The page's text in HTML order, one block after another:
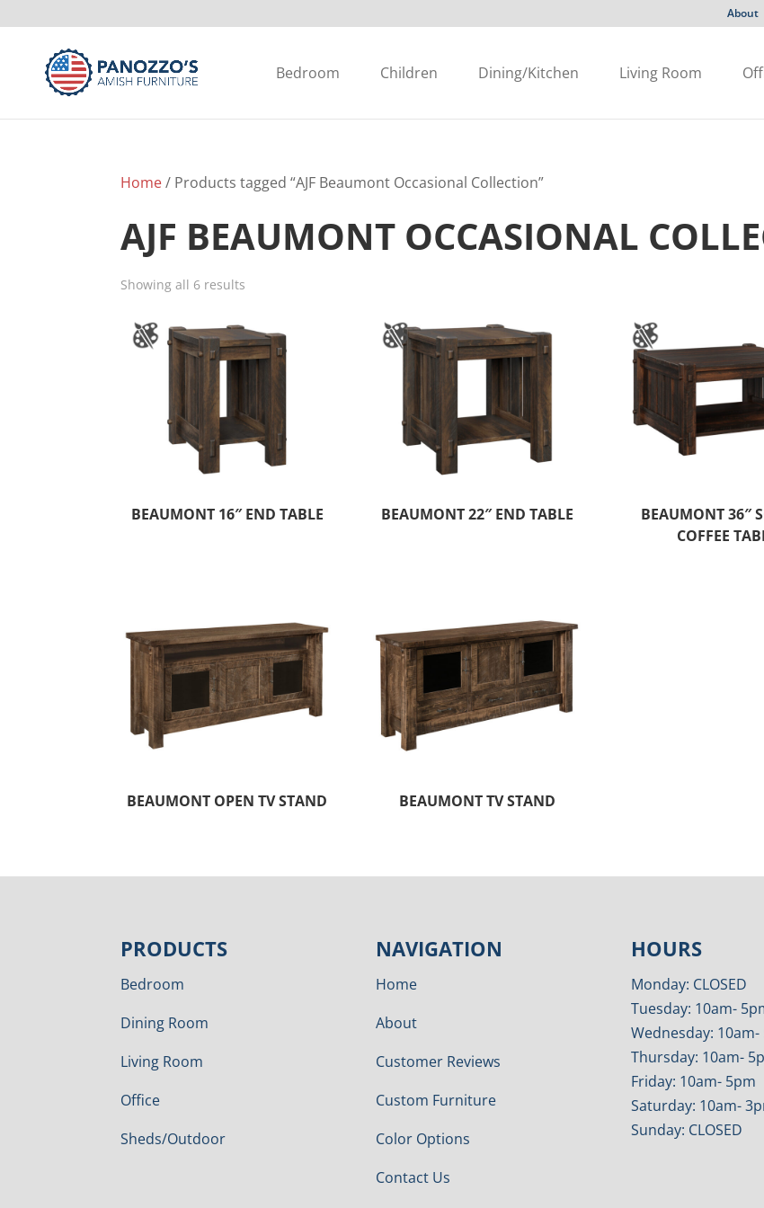
About
Bedroom Children Dining/Kitchen Living Room
Home/ Products tagged “AJF Beaumont Occasional Collection”
AJF BEAUMONT OCCASIONAL
Showing all 6 results
BEAUMONT 16″ END TABLE BEAUMONT 22″ END TABLE
BEAUMONT 36″
COFFEE
BEAUMONT OPEN TV STAND BEAUMONT TV STAND
PRODUCTS
Bedroom
Dining Room
Living Room
Office
Sheds/Outdoor
NAVIGATION
Home
About
Customer Reviews
Custom Furniture
Color Options
Contact Us
HOURS
Monday: CLOSED
Tuesday: 10am-
Wednesday: 10am-
Thursday: 10am-
Friday: 10am- 5pm
Saturday: 10am-
Sunday: CLOSED